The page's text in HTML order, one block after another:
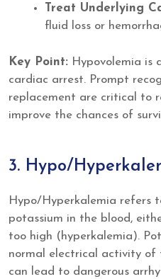
Treat Underlying
fluid loss or
Key Point: Hypovolemia is
cardiac arrest. Prompt
replacement are critical to
improve the chances of
3. Hypo/
Hypo/Hyperkalemia refers
potassium in the blood,
too high (hyperkalemia).
normal electrical activity of
can lead to dangerous